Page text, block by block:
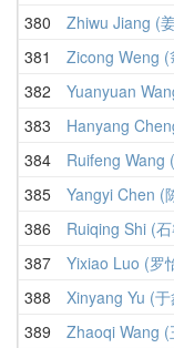
380
Zhiwu Jiang (
381
Zicong Weng (
382
Yuanyuan
383
Hanyang
384
Ruifeng Wang
385
Yangyi Chen (
386
Ruiqing Shi (
387
Yixiao Luo (罗
388
Xinyang Yu (
389
Zhaoqi Wang (